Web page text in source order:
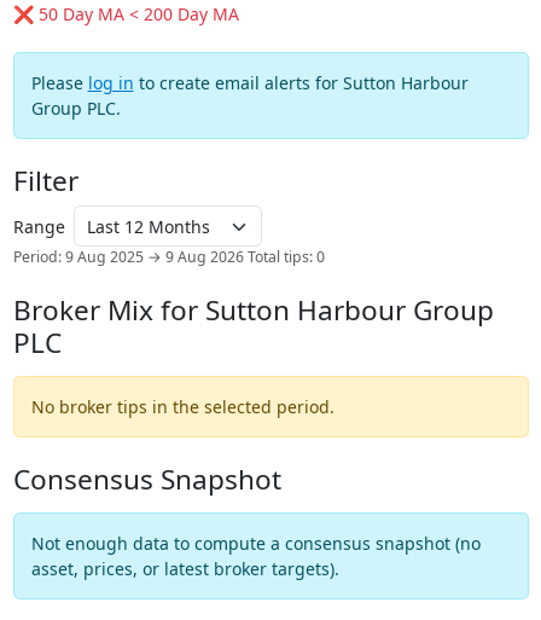
❌ 50 Day MA < 200 Day MA
Please log in to create email alerts for Sutton Harbour
Group PLC.
Filter
Range
Period: 9 Aug 2025 → 9 Aug 2026 Total tips: 0
Broker Mix for Sutton Harbour Group
PLC
No broker tips in the selected period.
Consensus Snapshot
Not enough data to compute a consensus snapshot (no
asset, prices, or latest broker targets).